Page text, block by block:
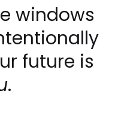
windows
future is
.